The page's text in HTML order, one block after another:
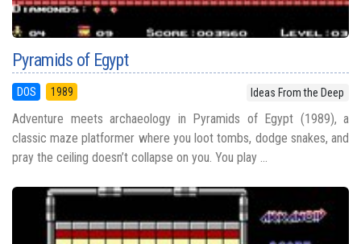
Pyramids of Egypt
DOS 1989 Ideas From the Deep
Adventure meets archaeology in Pyramids of Egypt (1989), a
classic maze platformer where you loot tombs, dodge snakes, and
pray the ceiling doesn’t collapse on you. You play ...